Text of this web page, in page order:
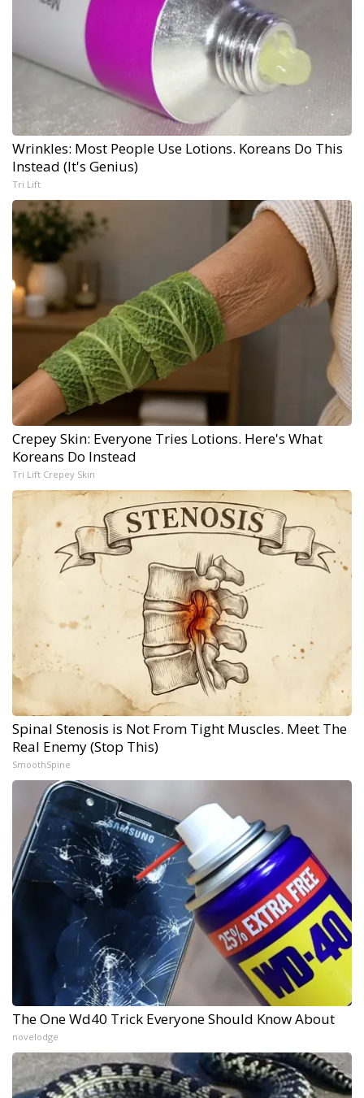
Wrinkles: Most People Use Lotions. Koreans Do This
Instead (It's Genius)
Tri Lift
Crepey Skin: Everyone Tries Lotions. Here's What
Koreans Do Instead
Tri Lift Crepey Skin
Spinal Stenosis is Not From Tight Muscles. Meet The
Real Enemy (Stop This)
SmoothSpine
The One Wd40 Trick Everyone Should Know About
novelodge